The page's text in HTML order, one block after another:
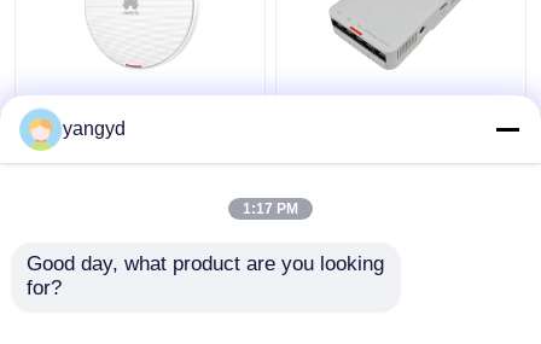
Huawei AirEngine
5762-12 2.4GHz 5GHz
Wifi 6 Access Point
Indoor 802.11ac Wave
yangyd
1:17 PM
Good day, what product are you looking
for?